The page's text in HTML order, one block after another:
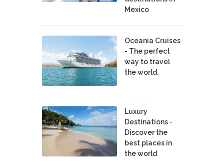
Mexico
Oceania Cruises
- The perfect
way to travel
the world.
Luxury
Destinations -
Discover the
best places in
the world